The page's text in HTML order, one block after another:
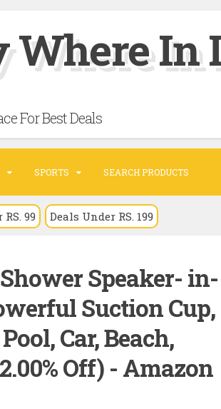
Where In
For Best Deals
SPORTS SEARCH PRODUCTS
99 Deals Under RS. 199
Speaker- in-
Suction Cup,
Car, Beach,
Off) - Amazon